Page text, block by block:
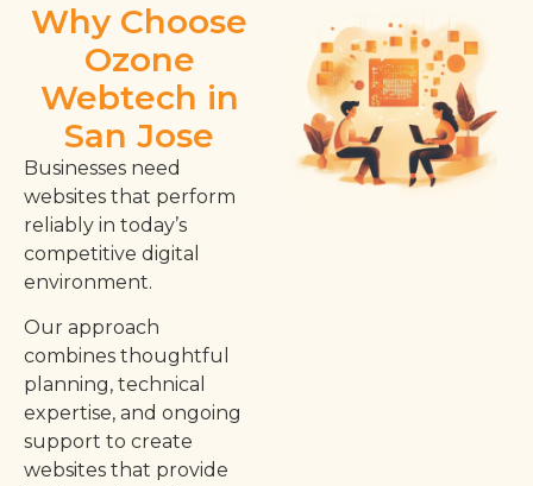
Why Choose
Ozone
Webtech in
San Jose
Businesses need
websites that perform
reliably in today’s
competitive digital
environment.
Our approach
combines thoughtful
planning, technical
expertise, and ongoing
support to create
websites that provide